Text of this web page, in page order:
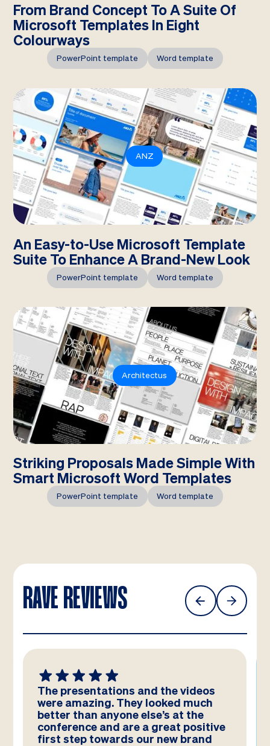
From Brand Concept To A Suite Of
Microsoft Templates In Eight
Colourways
PowerPoint template Word template
ANZ
An Easy-to-Use Microsoft Template
Suite To Enhance A Brand-New Look
PowerPoint template Word template
Architectus
Striking Proposals Made Simple With
Smart Microsoft Word Templates
PowerPoint template Word template
RAVE REVIEWS
The presentations and the videos
were amazing. They looked much
better than anyone else’s at the
conference and are a great positive
first step towards our new brand